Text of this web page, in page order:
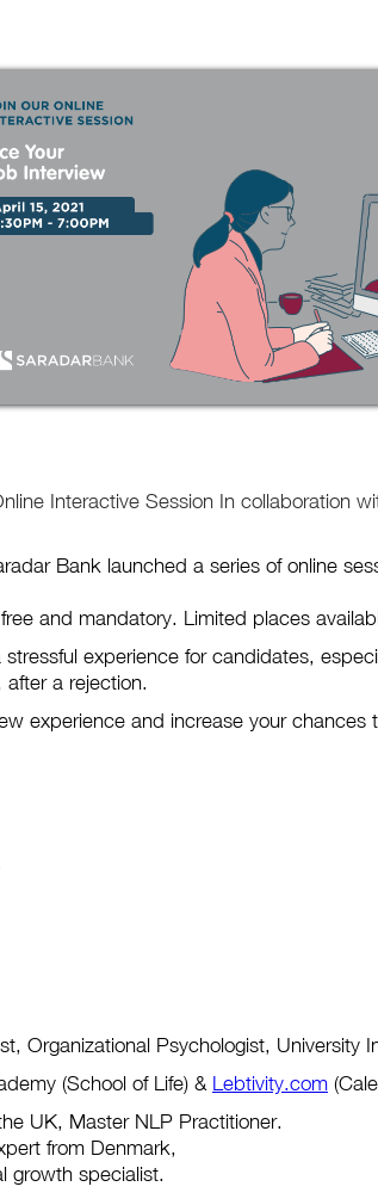
Interactive Session In collaboration
Bank launched a series of online
and mandatory. Limited places
experience for candidates,
a rejection.
experience and increase your chances
Organizational Psychologist, University
(School of Life) & Lebtivity.com
UK, Master NLP Practitioner.
from Denmark,
growth specialist.